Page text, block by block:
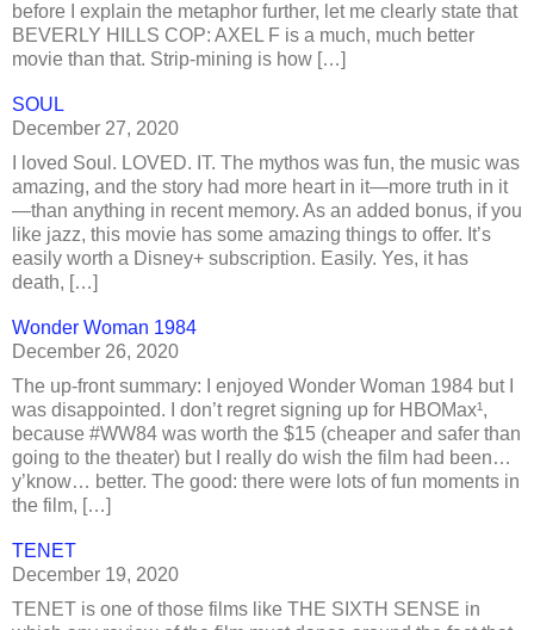
before I explain the metaphor further, let me clearly state that
BEVERLY HILLS COP: AXEL F is a much, much better
movie than that. Strip-mining is how […]
SOUL
December 27, 2020
I loved Soul. LOVED. IT. The mythos was fun, the music was
amazing, and the story had more heart in it—more truth in it
—than anything in recent memory. As an added bonus, if you
like jazz, this movie has some amazing things to offer. It’s
easily worth a Disney+ subscription. Easily. Yes, it has
death, […]
Wonder Woman 1984
December 26, 2020
The up-front summary: I enjoyed Wonder Woman 1984 but I
was disappointed. I don’t regret signing up for HBOMax¹,
because #WW84 was worth the $15 (cheaper and safer than
going to the theater) but I really do wish the film had been…
y’know… better. The good: there were lots of fun moments in
the film, […]
TENET
December 19, 2020
TENET is one of those films like THE SIXTH SENSE in